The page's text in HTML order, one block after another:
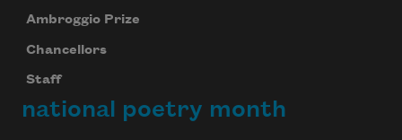
Ambroggio Prize
Chancellors
Staff
national poetry month
Subscribe to Poem-a-Day